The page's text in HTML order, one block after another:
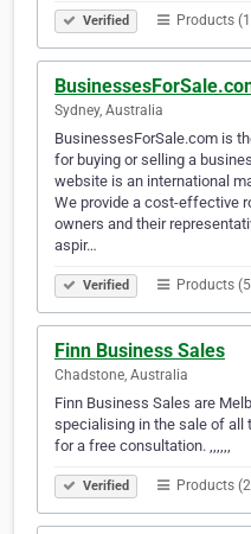
Verified Products
Sydney, Australia
BusinessesForSale.com is
for buying or selling a
website is an international
We provide a cost-effective
owners and their
aspir…
Verified Products
Finn Business Sales
Chadstone, Australia
Finn Business Sales are
specialising in the sale of all
for a free consultation. ,,,,,,
Verified Products